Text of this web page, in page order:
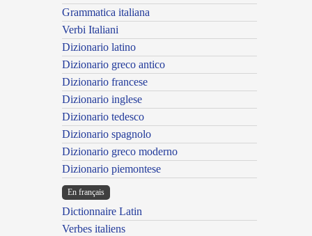
Grammatica italiana
Verbi Italiani
Dizionario latino
Dizionario greco antico
Dizionario francese
Dizionario inglese
Dizionario tedesco
Dizionario spagnolo
Dizionario greco moderno
Dizionario piemontese
En français
Dictionnaire Latin
Verbes italiens